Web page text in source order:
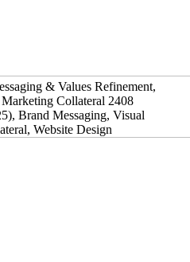
& Values Refinement,
Collateral 2408
, Brand Messaging, Visual
Website Design